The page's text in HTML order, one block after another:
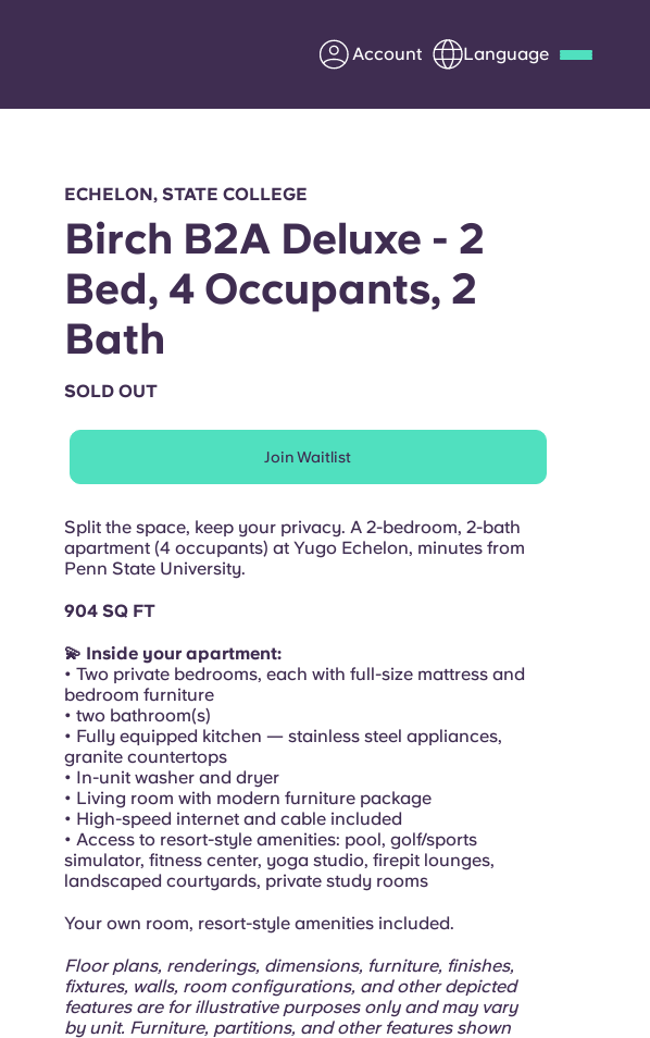
Account Language
About us
Partner with Yugo
ECHELON, STATE COLLEGE
Birch B2A Deluxe - 2
Bed, 4 Occupants, 2
Bath
SOLD OUT
Join Waitlist
Split the space, keep your privacy. A 2-bedroom, 2-bath
apartment (4 occupants) at Yugo Echelon, minutes from
Penn State University.
904 SQ FT
💫 Inside your apartment:
• Two private bedrooms, each with full-size mattress and
bedroom furniture
• two bathroom(s)
• Fully equipped kitchen — stainless steel appliances,
granite countertops
• In-unit washer and dryer
• Living room with modern furniture package
• High-speed internet and cable included
• Access to resort-style amenities: pool, golf/sports
simulator, fitness center, yoga studio, firepit lounges,
landscaped courtyards, private study rooms
Your own room, resort-style amenities included.
Floor plans, renderings, dimensions, furniture, finishes,
fixtures, walls, room configurations, and other depicted
features are for illustrative purposes only and may vary
by unit. Furniture, partitions, and other features shown